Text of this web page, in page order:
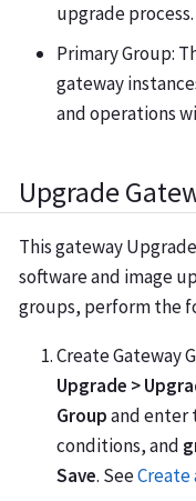
upgrade process.
Primary Group:
gateway
and operations
Upgrade
This gateway
software and image
groups, perform the
Create Gateway
Upgrade >
Groupand enter
conditions, and
Save. SeeCreate